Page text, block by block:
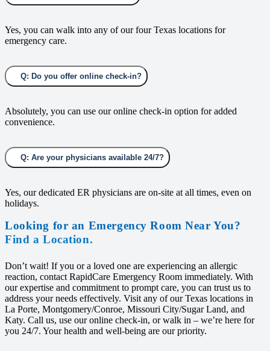
Yes, you can walk into any of our four Texas locations for
emergency care.
Q: Do you offer online check-in?
Absolutely, you can use our online check-in option for added
convenience.
Q: Are your physicians available 24/7?
Yes, our dedicated ER physicians are on-site at all times, even on
holidays.
Looking for an Emergency Room Near You?
Find a Location.
Don’t wait! If you or a loved one are experiencing an allergic
reaction, contact RapidCare Emergency Room immediately. With
our expertise and commitment to prompt care, you can trust us to
address your needs effectively. Visit any of our Texas locations in
La Porte, Montgomery/Conroe, Missouri City/Sugar Land, and
Katy. Call us, use our online check-in, or walk in – we’re here for
you 24/7. Your health and well-being are our priority.